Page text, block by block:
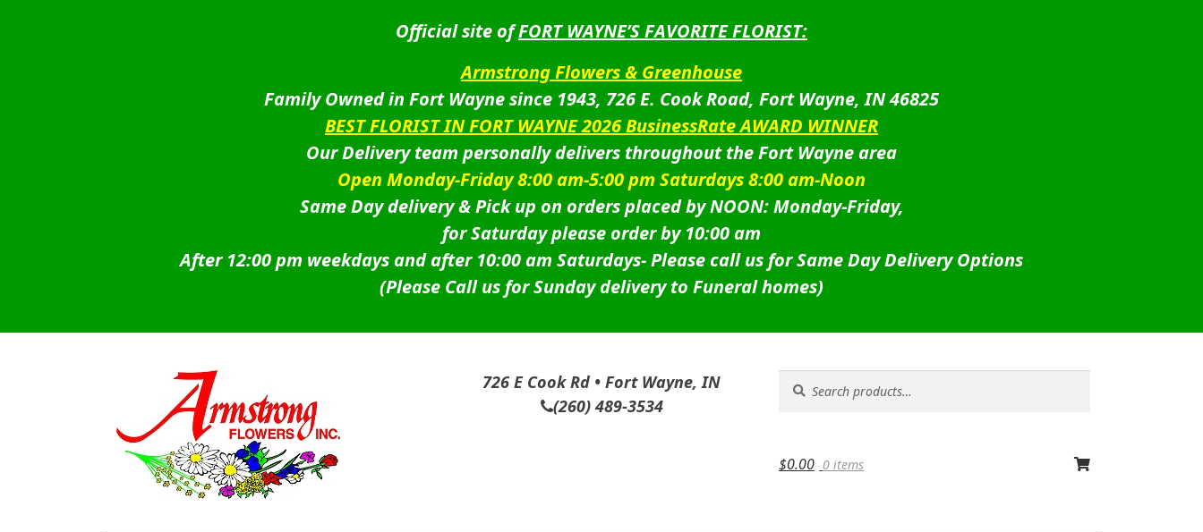
Official site ofFORT WAYNE’S FAVORITE FLORIST:
Armstrong Flowers & Greenhouse
Family Owned in Fort Wayne since 1943, 726 E. Cook Road, Fort Wayne, IN 46825
BEST FLORIST IN FORT WAYNE 2026 BusinessRate AWARD WINNER
Our Delivery team personally delivers throughout the Fort Wayne area
Open Monday-Friday 8:00 am-5:00 pm Saturdays 8:00 am-Noon
Same Day delivery & Pick up on orders placed by NOON: Monday-Friday,
for Saturday please order by 10:00 am
After 12:00 pm weekdays and after 10:00 am Saturdays-Please call us for Same Day Delivery Options
(Please Call us for Sunday delivery to Funeral homes)
726 E Cook Rd • Fort Wayne, IN
(260) 489-3534
for:
$0.00 0 items